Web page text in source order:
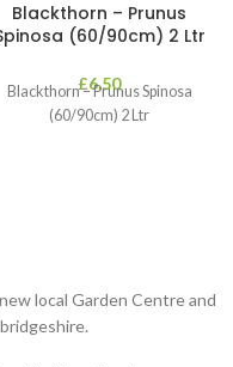
Blackthorn – Prunus
(60/90cm) 2 Ltr
£6.50
Blackthorn – Prunus Spinosa
(60/90cm) 2 Ltr
local Garden Centre and